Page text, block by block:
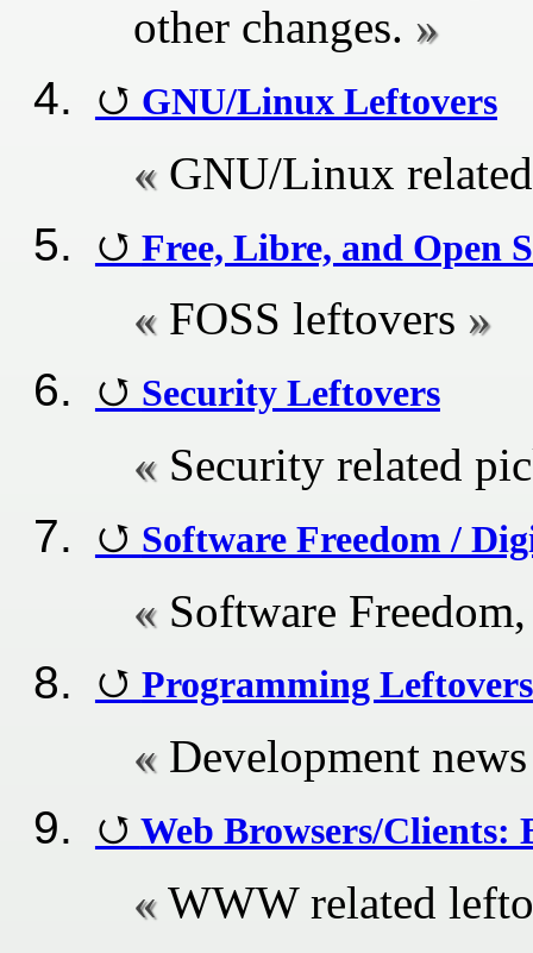
other changes.
GNU/Linux Leftovers
GNU/Linux
Free, Libre, and Open
FOSS leftovers
Security Leftovers
Security related
Software Freedom /
Software
Programming Leftovers
Development news
Web Browsers/Clients:
WWW related